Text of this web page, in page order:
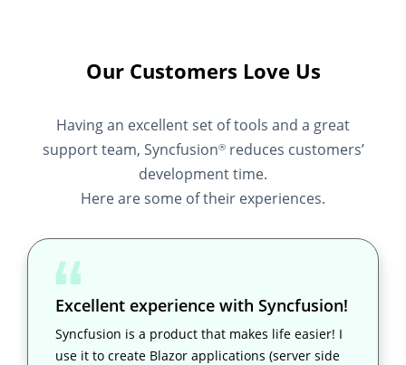
Our Customers Love Us
Having an excellent set of tools and a great
support team, Syncfusion®reduces customers’
development time.
Here are some of their experiences.
Excellent experience with Syncfusion!
Syncfusion is a product that makes life easier! I
use it to create Blazor applications (server side